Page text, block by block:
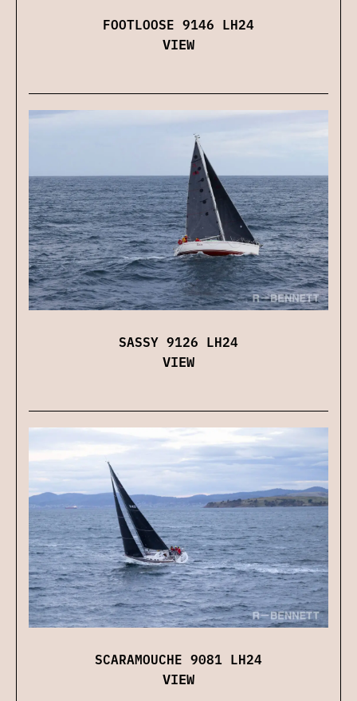
FOOTLOOSE 9146 LH24
VIEW
SASSY 9126 LH24
VIEW
SCARAMOUCHE 9081 LH24
VIEW